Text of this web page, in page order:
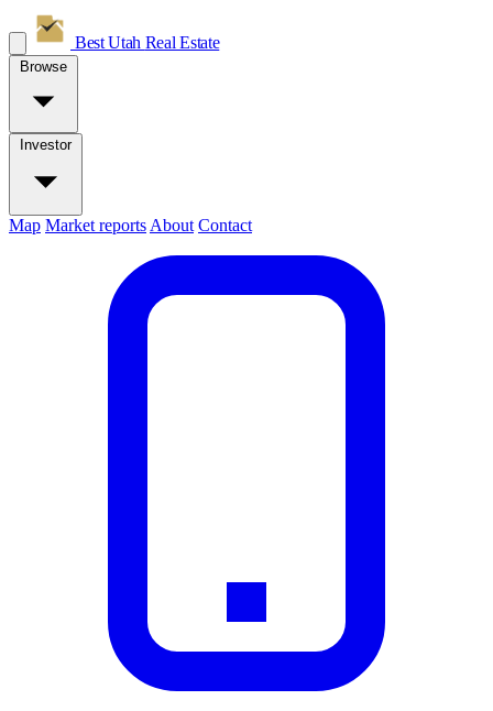
Best Utah Real Estate
Browse
Investor
Map Market reports About Contact